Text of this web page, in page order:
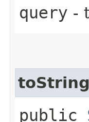
query -
toString
public